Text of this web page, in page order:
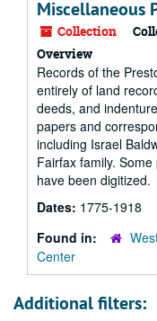
Miscellaneous
Collection
Overview
Records of the
entirely of land
deeds, and
papers and
including Israel
Fairfax family.
have been digitized.
Dates: 1775-1918
Found in:
Center
Additional filters: